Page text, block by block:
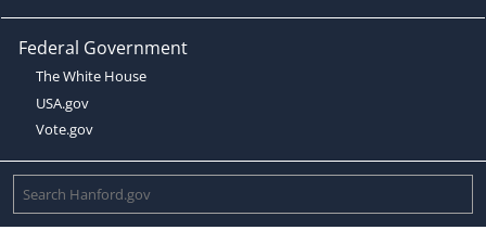
Federal Government
The White House
USA.gov
Vote.gov